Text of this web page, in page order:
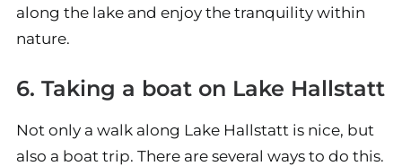
along the lake and enjoy the tranquility within
nature.
6. Taking a boat on Lake Hallstatt
Not only a walk along Lake Hallstatt is nice, but
also a boat trip. There are several ways to do this.